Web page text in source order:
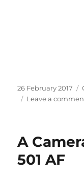
Posted
on
26 February 2017
Leave a
A
501 AF